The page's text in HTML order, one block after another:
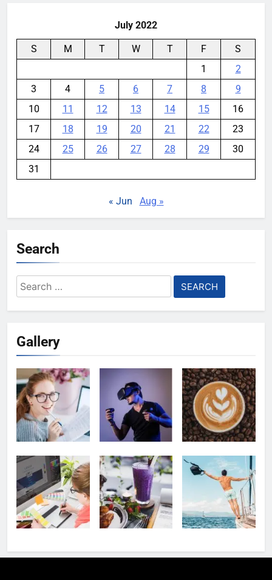
July 2022
S M T W T F
S
1
2
3
4 5 6 7 8
9
10
11 12 13 14 15
16
17
18 19 20 21 22
23
24
25 26 27 28 29
30
31
« Jun Aug »
Search
Search
for:
Gallery